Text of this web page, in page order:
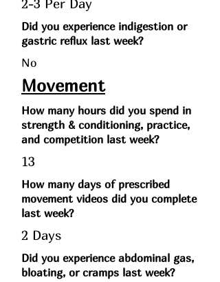
2-3 Per Day
Did you experience indigestion or
gastric reflux last week?
No
Movement
How many hours did you spend in
strength & conditioning, practice,
and competition last week?
13
How many days of prescribed
movement videos did you complete
last week?
2 Days
Did you experience abdominal gas,
bloating, or cramps last week?